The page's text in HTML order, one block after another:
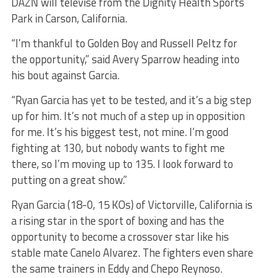
Park in Carson, California.
“I’m thankful to Golden Boy and Russell Peltz for
the opportunity,” said Avery Sparrow heading into
his bout against Garcia.
“Ryan Garcia has yet to be tested, and it’s a big step
up for him. It’s not much of a step up in opposition
for me. It’s his biggest test, not mine. I’m good
fighting at 130, but nobody wants to fight me
there, so I’m moving up to 135. I look forward to
putting on a great show.”
Ryan Garcia (18-0, 15 KOs) of Victorville, California is
a rising star in the sport of boxing and has the
opportunity to become a crossover star like his
stable mate Canelo Alvarez. The fighters even share
the same trainers in Eddy and Chepo Reynoso.